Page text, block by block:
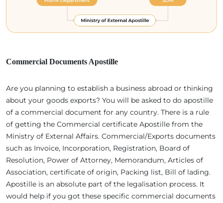
Commercial Documents Apostille
Are you planning to establish a business abroad or thinking
about your goods exports? You will be asked to do apostille
of a commercial document for any country. There is a rule
of getting the Commercial certificate Apostille from the
Ministry of External Affairs. Commercial/Exports documents
such as Invoice, Incorporation, Registration, Board of
Resolution, Power of Attorney, Memorandum, Articles of
Association, certificate of origin, Packing list, Bill of lading.
Apostille is an absolute part of the legalisation process. It
would help if you got these specific commercial documents